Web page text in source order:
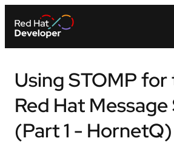
Using STOMP
Red Hat
(Part 1 - HornetQ)